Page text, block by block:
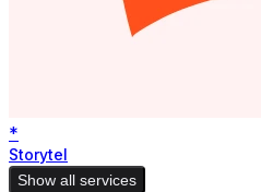
*
Storytel
Show all services